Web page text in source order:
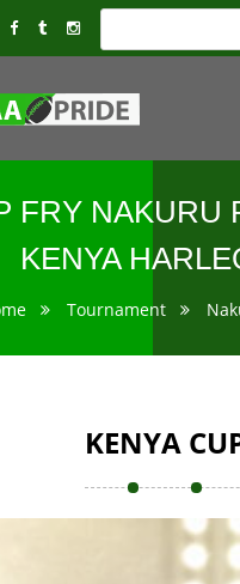
FRY NAKURU
KENYA
Tournament
KENYA